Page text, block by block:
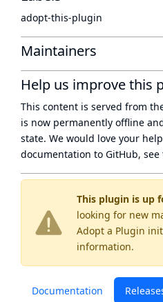
This plugin is up
looking for new
Adopt a Plugin
information.
Documentation
adopt-this-plugin
Maintainers
Help us improve this
This content is served from
is now permanently offline
state. We would love your
documentation to GitHub, see